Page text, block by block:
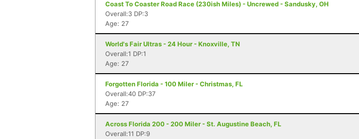
Coast To Coaster Road Race (230ish Miles) - Uncrewed - Sandusky, OH
Overall:3 DP:3
Age: 27
World's Fair Ultras - 24 Hour - Knoxville, TN
Overall:1 DP:1
Age: 27
Forgotten Florida - 100 Miler - Christmas, FL
Overall:40 DP:37
Age: 27
Across Florida 200 - 200 Miler - St. Augustine Beach, FL
Overall:11 DP:9